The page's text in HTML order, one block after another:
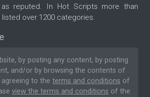
reputed. In Hot Scripts more than
listed over 1200 categories.
by posting any content, by posting
and/or by browsing the contents of
to the terms and conditions of
view the terms and conditions of the